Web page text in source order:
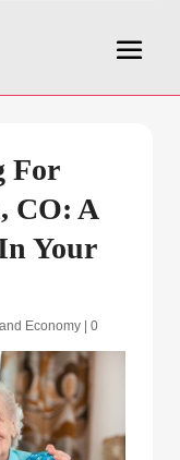
For
CO: A
Your
Economy
0